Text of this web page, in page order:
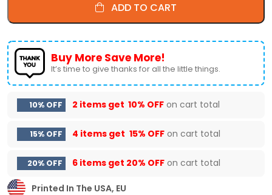
ADD TO CART
Buy More Save More!
It’s time to give thanks for all the little things.
10% OFF 2 items get 10% OFF on cart total
15% OFF 4 items get 15% OFF on cart total
20% OFF 6 items get 20% OFF on cart total
Printed In The USA, EU